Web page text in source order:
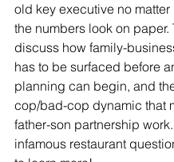
old key executive no
the numbers look on paper.
discuss how family-
has to be surfaced before
planning can begin, and
cop/bad-cop dynamic that
father-son partnership
infamous restaurant